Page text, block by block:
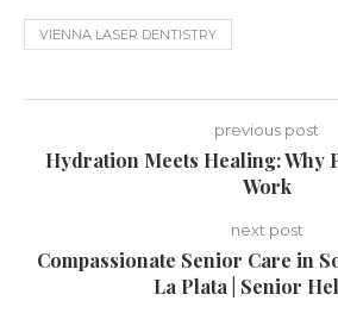
VIENNA LASER DENTISTRY
previous post
Hydration Meets Healing: Why
Work
next post
Compassionate Senior Care in
La Plata | Senior